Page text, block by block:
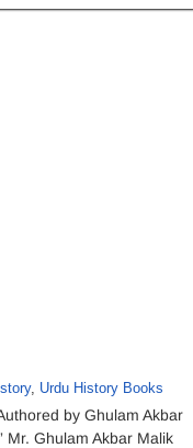
, Urdu History Books
by Ghulam Akbar
Mr. Ghulam Akbar Malik